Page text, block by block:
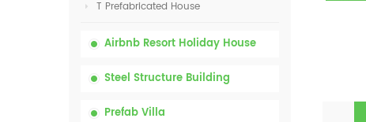
T Prefabricated House
Airbnb Resort Holiday House
Steel Structure Building
Prefab Villa